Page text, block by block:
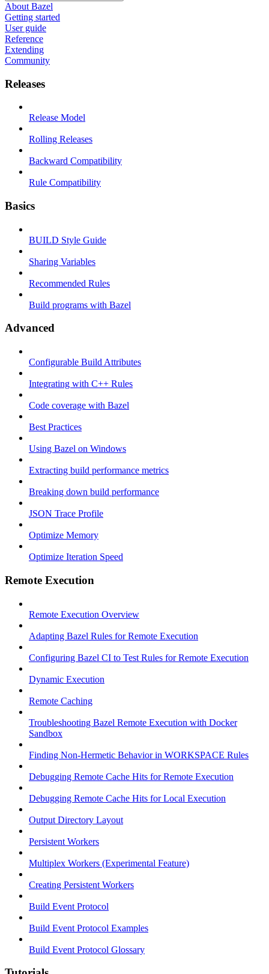
About Bazel
Getting started
User guide
Reference
Extending
Community
Releases
Release Model
Rolling Releases
Backward Compatibility
Rule Compatibility
Basics
BUILD Style Guide
Sharing Variables
Recommended Rules
Build programs with Bazel
Advanced
Configurable Build Attributes
Integrating with C++ Rules
Code coverage with Bazel
Best Practices
Using Bazel on Windows
Extracting build performance metrics
Breaking down build performance
JSON Trace Profile
Optimize Memory
Optimize Iteration Speed
Remote Execution
Remote Execution Overview
Adapting Bazel Rules for Remote Execution
Configuring Bazel CI to Test Rules for Remote Execution
Dynamic Execution
Remote Caching
Troubleshooting Bazel Remote Execution with Docker
Sandbox
Finding Non-Hermetic Behavior in WORKSPACE Rules
Debugging Remote Cache Hits for Remote Execution
Debugging Remote Cache Hits for Local Execution
Output Directory Layout
Persistent Workers
Multiplex Workers (Experimental Feature)
Creating Persistent Workers
Build Event Protocol
Build Event Protocol Examples
Build Event Protocol Glossary